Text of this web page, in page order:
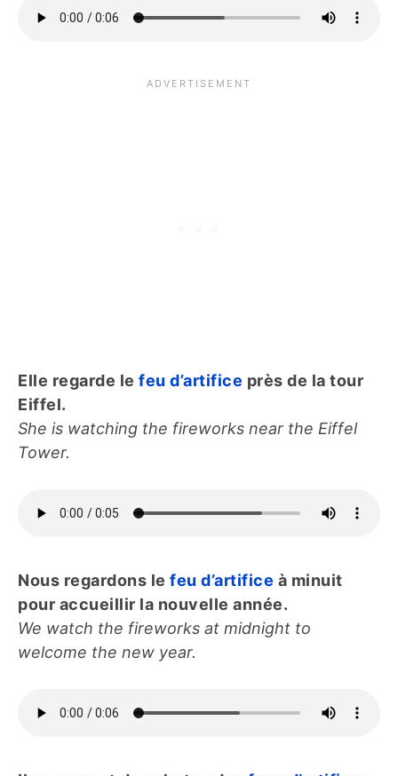
Elle regarde le feu d’artifice près de la tour
Eiffel.
She is watching the fireworks near the Eiffel
Tower.
Nous regardons le feu d’artifice à minuit
pour accueillir la nouvelle année.
We watch the fireworks at midnight to
welcome the new year.